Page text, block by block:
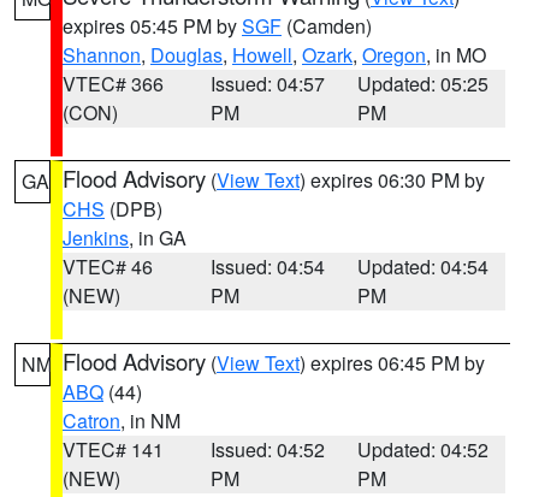
expires 05:45 PM bySGF (Camden)
Shannon, Douglas, Howell, Ozark, Oregon, in MO
VTEC# 366
(CON)
Issued: 04:57
PM
Updated: 05:25
PM
GA Flood Advisory (View Text) expires 06:30 PM by
CHS (DPB)
Jenkins, in GA
VTEC# 46
(NEW)
Issued: 04:54
PM
Updated: 04:54
PM
NM Flood Advisory (View Text) expires 06:45 PM by
ABQ (44)
Catron, in NM
VTEC# 141
(NEW)
Issued: 04:52
PM
Updated: 04:52
PM